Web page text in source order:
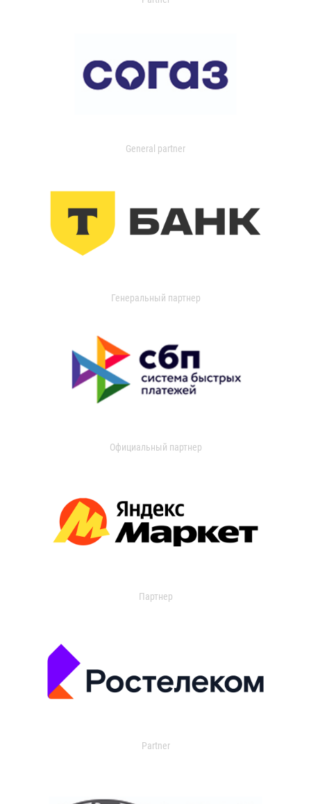
General partner
Генеральный партнер
Официальный партнер
Партнер
Partner